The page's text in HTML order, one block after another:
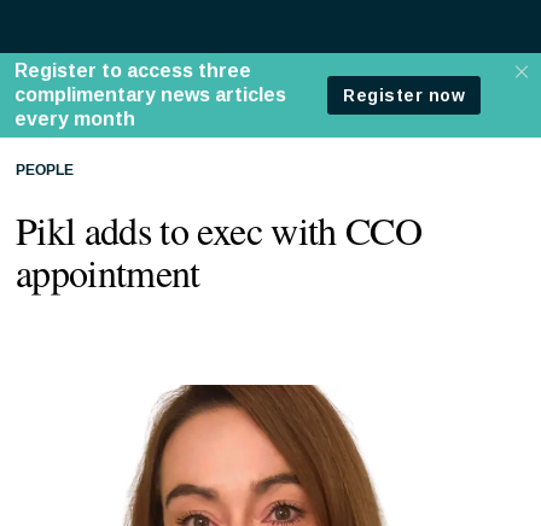
PEOPLE
Pikl adds to exec with CCO
appointment